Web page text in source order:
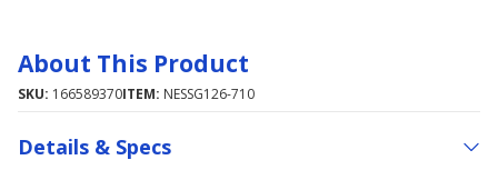
About This Product
SKU: 166589370ITEM: NESSG126-710
Details & Specs